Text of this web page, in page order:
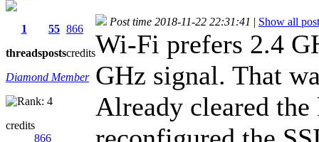
1
threads
55
posts
866
credits
Diamond Member
credits
866
Post time 2018-11-22 22:31:41 | Show all
Wi-Fi prefers 2.4
GHz signal. That
Already cleared